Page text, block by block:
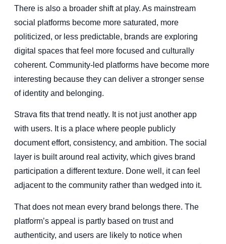
There is also a broader shift at play. As mainstream
social platforms become more saturated, more
politicized, or less predictable, brands are exploring
digital spaces that feel more focused and culturally
coherent. Community-led platforms have become more
interesting because they can deliver a stronger sense
of identity and belonging.
Strava fits that trend neatly. It is not just another app
with users. It is a place where people publicly
document effort, consistency, and ambition. The social
layer is built around real activity, which gives brand
participation a different texture. Done well, it can feel
adjacent to the community rather than wedged into it.
That does not mean every brand belongs there. The
platform’s appeal is partly based on trust and
authenticity, and users are likely to notice when